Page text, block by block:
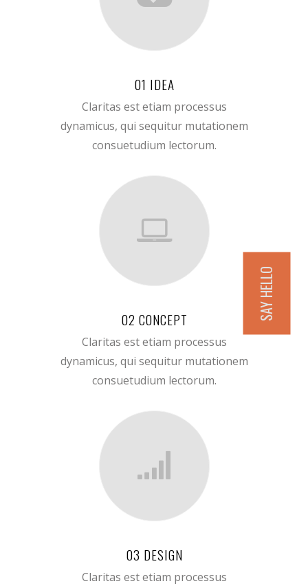
SAY HELLO
01 IDEA
Claritas est etiam processus
dynamicus, qui sequitur mutationem
consuetudium lectorum.
02 CONCEPT
Claritas est etiam processus
dynamicus, qui sequitur mutationem
consuetudium lectorum.
03 DESIGN
Claritas est etiam processus